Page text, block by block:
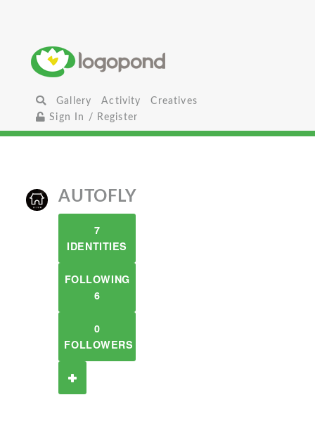
Gallery Activity
Creatives
Sign In / Register
AUTOFLY
7
IDENTITIES
FOLLOWING
6
0
FOLLOWERS